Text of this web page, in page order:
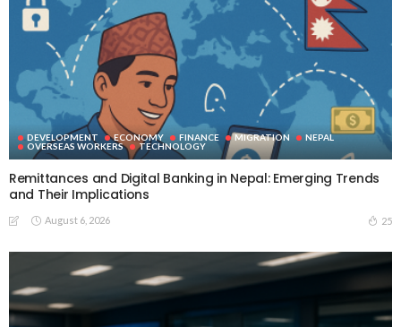
DEVELOPMENT ECONOMY FINANCE MIGRATION
NEPAL
OVERSEAS WORKERS
TECHNOLOGY
Remittances and Digital Banking in Nepal: Emerging Trends
and Their Implications
August 6, 2026 25